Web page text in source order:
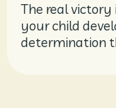
The real victory
your child
determination